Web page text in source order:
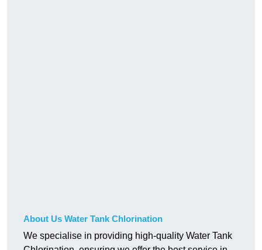
About Us Water Tank Chlorination
We specialise in providing high-quality Water Tank